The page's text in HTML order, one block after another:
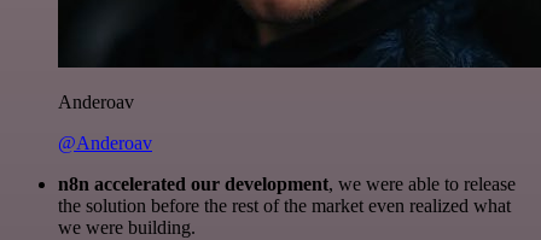
Anderoav
@Anderoav
n8n accelerated our development, we were able to release
the solution before the rest of the market even realized what
we were building.